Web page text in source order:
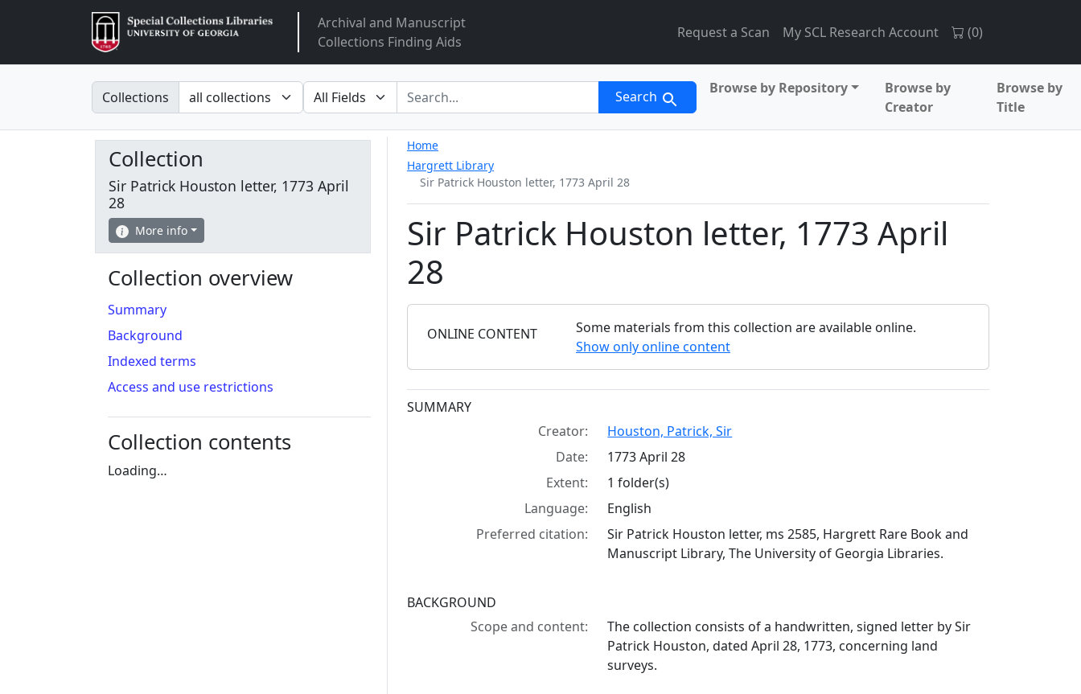
ArclightArchival and Manuscript
Collections Finding Aids
Request a Scan My SCL Research Account (0)
Search in
Collections search for Search Browse by Repository
Browse by
Creator
Browse by
Title
Home
Hargrett Library
Sir Patrick Houston letter, 1773 April 28
Sir Patrick Houston letter, 1773 April
28
FILTER
ONLINE CONTENT
Some materials from this collection are available online.
Show only online content
Collection context
SUMMARY
Creator:
Houston, Patrick, Sir
Date:
1773 April 28
Extent:
1 folder(s)
Language:
English
Preferred citation:
Sir Patrick Houston letter, ms 2585, Hargrett Rare Book and
Manuscript Library, The University of Georgia Libraries.
BACKGROUND
Scope and content:
The collection consists of a handwritten, signed letter by Sir
Patrick Houston, dated April 28, 1773, concerning land
surveys.
Collection
Sir Patrick Houston letter, 1773 April
28
More info
Collection overview
Summary
Background
Indexed terms
Access and use restrictions
Collection contents